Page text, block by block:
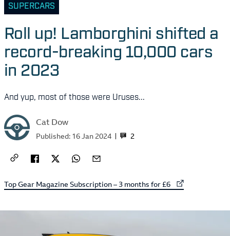
SUPERCARS
Roll up! Lamborghini shifted a
record-breaking 10,000 cars
in 2023
And yup, most of those were Uruses...
Cat Dow
2
Published: 16 Jan 2024
External link to
Top Gear Magazine Subscription – 3 months for £6